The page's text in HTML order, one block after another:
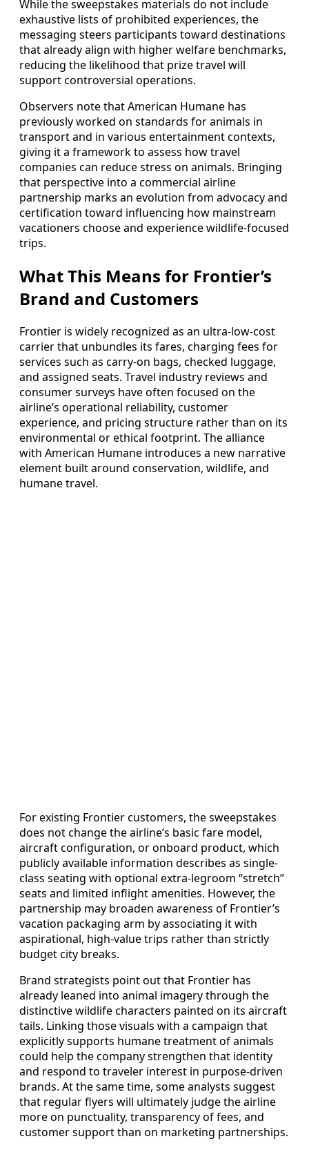
While the sweepstakes materials do not include
exhaustive lists of prohibited experiences, the
messaging steers participants toward destinations
that already align with higher welfare benchmarks,
reducing the likelihood that prize travel will
support controversial operations.
Observers note that American Humane has
previously worked on standards for animals in
transport and in various entertainment contexts,
giving it a framework to assess how travel
companies can reduce stress on animals. Bringing
that perspective into a commercial airline
partnership marks an evolution from advocacy and
certification toward influencing how mainstream
vacationers choose and experience wildlife-focused
trips.
What This Means for Frontier’s
Brand and Customers
Frontier is widely recognized as an ultra-low-cost
carrier that unbundles its fares, charging fees for
services such as carry-on bags, checked luggage,
and assigned seats. Travel industry reviews and
consumer surveys have often focused on the
airline’s operational reliability, customer
experience, and pricing structure rather than on its
environmental or ethical footprint. The alliance
with American Humane introduces a new narrative
element built around conservation, wildlife, and
humane travel.
For existing Frontier customers, the sweepstakes
does not change the airline’s basic fare model,
aircraft configuration, or onboard product, which
publicly available information describes as single-
class seating with optional extra-legroom “stretch”
seats and limited inflight amenities. However, the
partnership may broaden awareness of Frontier’s
vacation packaging arm by associating it with
aspirational, high-value trips rather than strictly
budget city breaks.
Brand strategists point out that Frontier has
already leaned into animal imagery through the
distinctive wildlife characters painted on its aircraft
tails. Linking those visuals with a campaign that
explicitly supports humane treatment of animals
could help the company strengthen that identity
and respond to traveler interest in purpose-driven
brands. At the same time, some analysts suggest
that regular flyers will ultimately judge the airline
more on punctuality, transparency of fees, and
customer support than on marketing partnerships.